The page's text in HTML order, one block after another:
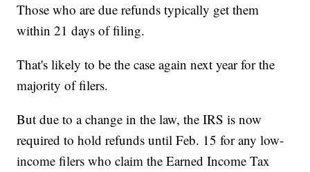
Those who are due refunds typically get them
within 21 days of filing.
That's likely to be the case again next year for the
majority of filers.
But due to a change in the law, the IRS is now
required to hold refunds until Feb. 15 for any low-
income filers who claim the Earned Income Tax